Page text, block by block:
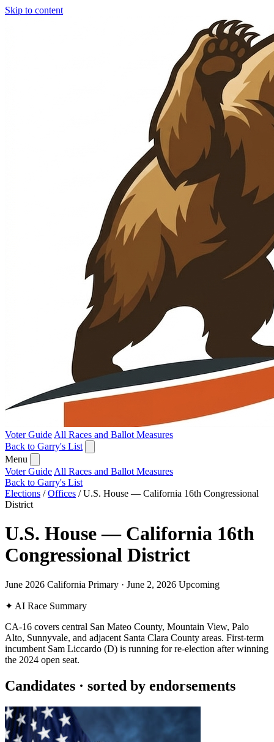
Skip to content
Voter Guide All Races and Ballot Measures
Back to Garry's List
Menu
Voter Guide All Races and Ballot Measures
Back to Garry's List
Elections / Offices / U.S. House — California 16th Congressional
District
U.S. House — California 16th
Congressional District
June 2026 California Primary · June 2, 2026 Upcoming
✦ AI Race Summary
CA-16 covers central San Mateo County, Mountain View, Palo
Alto, Sunnyvale, and adjacent Santa Clara County areas. First-term
incumbent Sam Liccardo (D) is running for re-election after winning
the 2024 open seat.
Candidates · sorted by endorsements